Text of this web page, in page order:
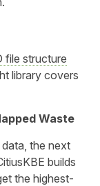
file structure
library covers
Waste
the next
builds
the highest-